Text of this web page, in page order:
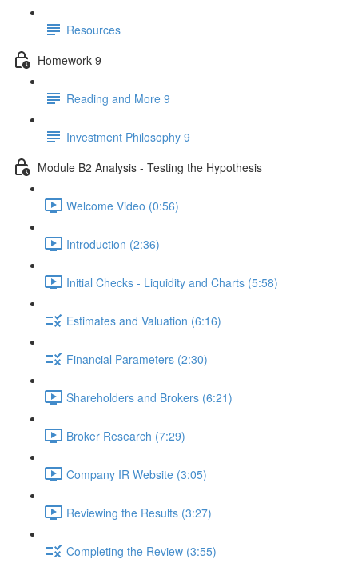
Resources
Homework 9
Reading and More 9
Investment Philosophy 9
Module B2 Analysis - Testing the Hypothesis
Welcome Video (0:56)
Introduction (2:36)
Initial Checks - Liquidity and Charts (5:58)
Estimates and Valuation (6:16)
Financial Parameters (2:30)
Shareholders and Brokers (6:21)
Broker Research (7:29)
Company IR Website (3:05)
Reviewing the Results (3:27)
Completing the Review (3:55)